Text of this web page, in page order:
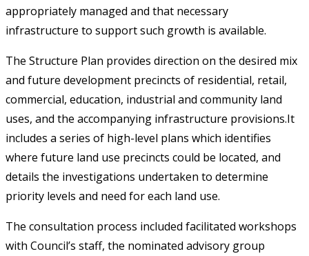
appropriately managed and that necessary
infrastructure to support such growth is available.
The Structure Plan provides direction on the desired mix
and future development precincts of residential, retail,
commercial, education, industrial and community land
uses, and the accompanying infrastructure provisions.It
includes a series of high-level plans which identifies
where future land use precincts could be located, and
details the investigations undertaken to determine
priority levels and need for each land use.
The consultation process included facilitated workshops
with Council’s staff, the nominated advisory group